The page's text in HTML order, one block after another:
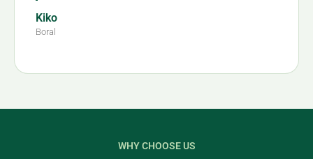
Kiko
Boral
WHY CHOOSE US